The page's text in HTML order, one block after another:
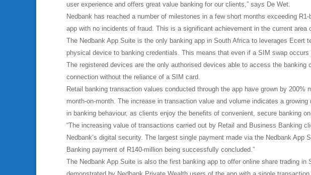
user experience and offers great value banking for our clients,” says De Wet.
Nedbank has reached a number of milestones in a few short months exceeding
app with no incidents of fraud. This is a significant achievement in the current area
The Nedbank App Suite is the only banking app in South Africa to leverages Ecert
physical device to banking credentials. This means that even if a SIM swap
The registered devices are the only authorised devices able to access the banking
connection without the reliance of a SIM card.
Retail banking transaction values conducted through the app have grown by 200%
month-on-month. The increase in transaction value and volume indicates a
in banking behaviour, as clients enjoy the benefits of convenient, secure banking
“The increasing value of transactions carried out by Retail and Business Banking
Nedbank’s digital security. The largest single payment made via the Nedbank
Banking payment of R140-million being successfully concluded.”
The Nedbank App Suite is also the first banking app to offer online share trading